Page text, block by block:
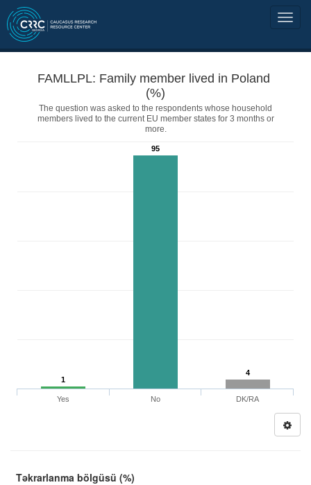
FAMLLPL: Family member lived in Poland
(%)
The question was asked to the respondents whose household
members lived to the current EU member states for 3 months or
more.
1
95
4
Yes No DK/RA
Təkrarlanma bölgüsü (%)